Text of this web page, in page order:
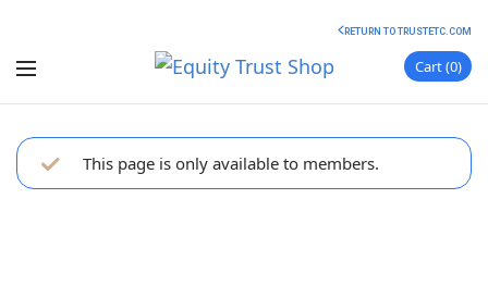
RETURN TO TRUSTETC.COM
Cart 0
This page is only available to members.